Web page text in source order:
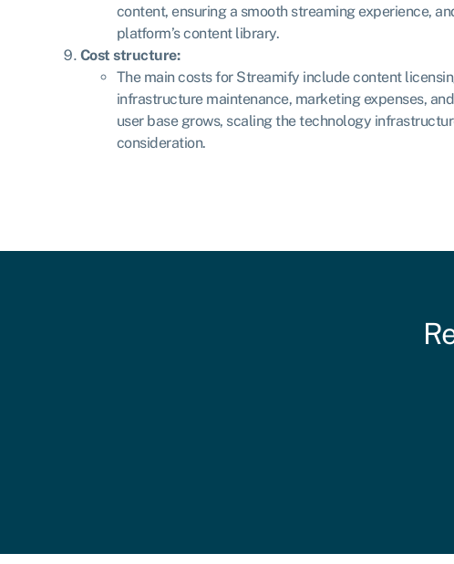
content, ensuring a smooth streaming experience,
platform’s content library.
Cost structure:
The main costs for Streamify include content
infrastructure maintenance, marketing expenses,
user base grows, scaling the technology
consideration.